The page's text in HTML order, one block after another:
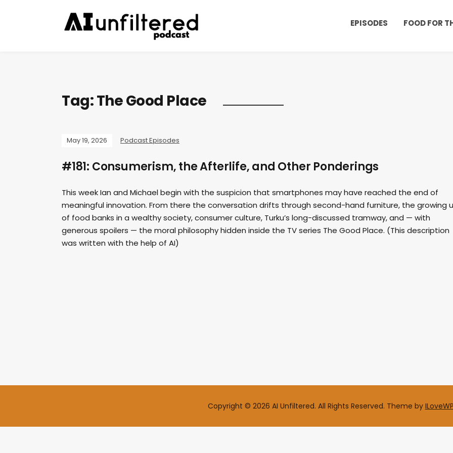
EPISODES FOOD FOR
Tag:The Good Place
May 19, 2026 Podcast Episodes
#181: Consumerism, the Afterlife, and Other Ponderings
This week Ian and Michael begin with the suspicion that smartphones may have reached the end of
meaningful innovation. From there the conversation drifts through second-hand furniture, the growing
of food banks in a wealthy society, consumer culture, Turku’s long-discussed tramway, and — with
generous spoilers — the moral philosophy hidden inside the TV series The Good Place. (This description
was written with the help of AI)
Copyright © 2026 AI Unfiltered. All Rights Reserved. Theme by